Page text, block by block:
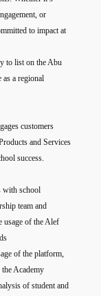
or
to impact at
to list on the Abu
a regional
customers
and Services
success.
with school
team and
usage of the Alef
of the platform,
Academy
of student and